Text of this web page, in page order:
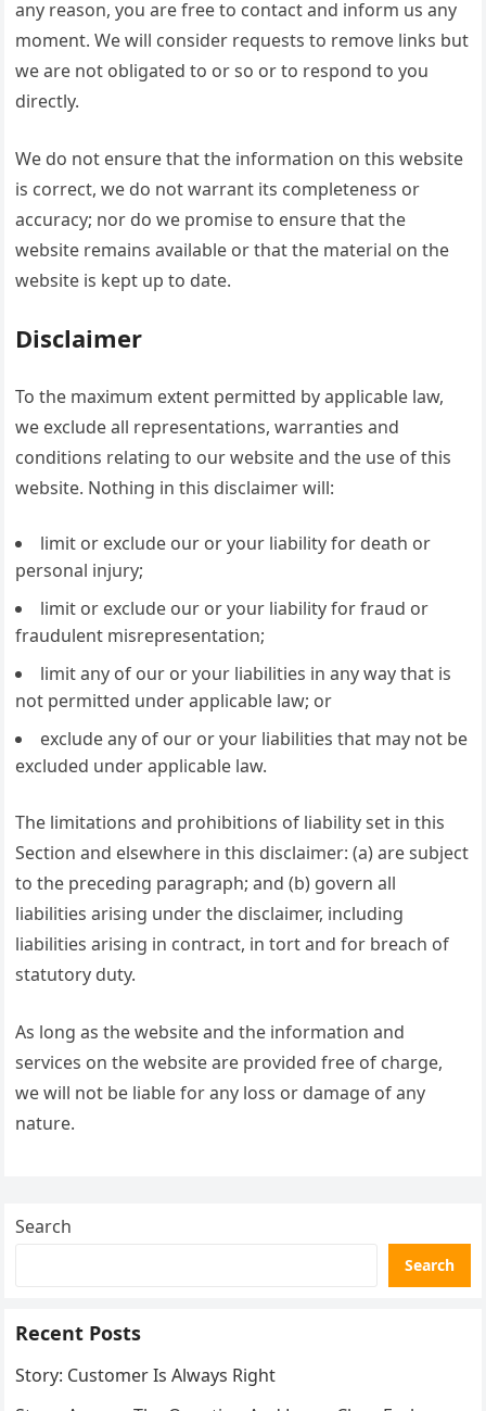
any reason, you are free to contact and inform us any
moment. We will consider requests to remove links but
we are not obligated to or so or to respond to you
directly.
We do not ensure that the information on this website
is correct, we do not warrant its completeness or
accuracy; nor do we promise to ensure that the
website remains available or that the material on the
website is kept up to date.
Disclaimer
To the maximum extent permitted by applicable law,
we exclude all representations, warranties and
conditions relating to our website and the use of this
website. Nothing in this disclaimer will:
limit or exclude our or your liability for death or
personal injury;
limit or exclude our or your liability for fraud or
fraudulent misrepresentation;
limit any of our or your liabilities in any way that is
not permitted under applicable law; or
exclude any of our or your liabilities that may not be
excluded under applicable law.
The limitations and prohibitions of liability set in this
Section and elsewhere in this disclaimer: (a) are subject
to the preceding paragraph; and (b) govern all
liabilities arising under the disclaimer, including
liabilities arising in contract, in tort and for breach of
statutory duty.
As long as the website and the information and
services on the website are provided free of charge,
we will not be liable for any loss or damage of any
nature.
Search
Search
Recent Posts
Story: Customer Is Always Right